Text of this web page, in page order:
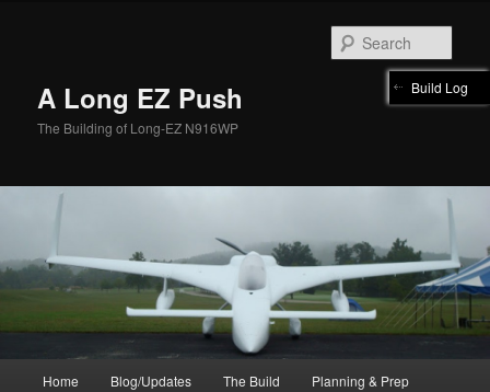
A Long EZ Push
The Building of Long-EZ N916WP
Home Blog/Updates The Build Planning & Prep
Build Log